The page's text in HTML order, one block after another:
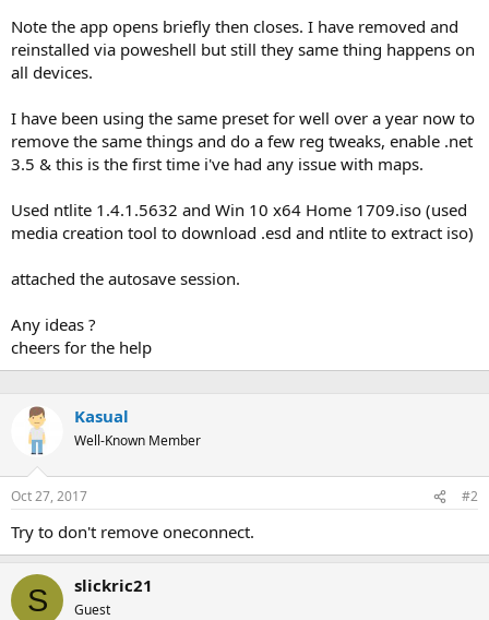
Note the app opens briefly then closes. I have removed and
reinstalled via poweshell but still they same thing happens on
all devices.
I have been using the same preset for well over a year now to
remove the same things and do a few reg tweaks, enable .net
3.5 & this is the first time i've had any issue with maps.
Used ntlite 1.4.1.5632 and Win 10 x64 Home 1709.iso (used
media creation tool to download .esd and ntlite to extract iso)
attached the autosave session.
Any ideas ?
cheers for the help
Kasual
Well-Known Member
Oct 27, 2017 #2
Try to don't remove oneconnect.
S slickric21
Guest